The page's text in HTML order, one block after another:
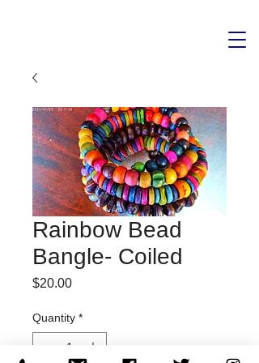
Rainbow Bead
Bangle- Coiled
$20.00Price
Quantity *